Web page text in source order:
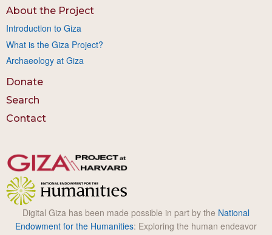
About the Project
Introduction to Giza
What is the Giza Project?
Archaeology at Giza
Donate
Search
Contact
Digital Giza has been made possible in part by the National
Endowment for the Humanities: Exploring the human endeavor